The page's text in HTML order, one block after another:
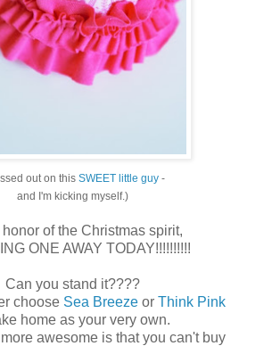
out on this SWEET little guy -
and I'm kicking myself.)
of the Christmas spirit,
ONE AWAY TODAY!!!!!!!!!!
Can you stand it????
choose Sea Breeze or Think Pink
home as your very own.
awesome is that you can't buy